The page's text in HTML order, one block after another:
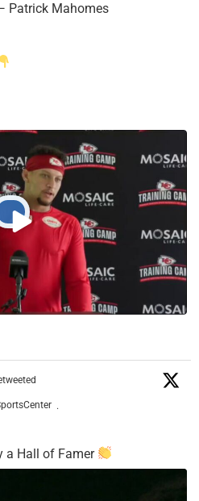
Patrick Mahomes
·
a Hall of Famer